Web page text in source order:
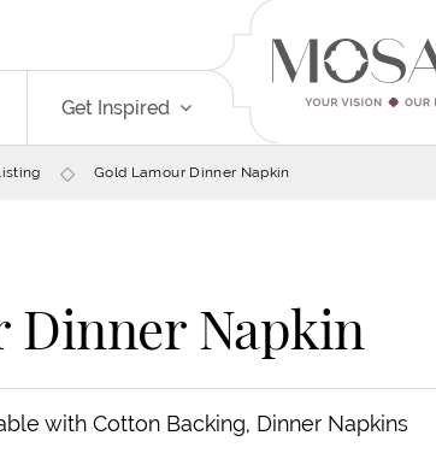
Get Inspired
Gold Lamour Dinner Napkin
Dinner Napkin
with Cotton Backing, Dinner Napkins